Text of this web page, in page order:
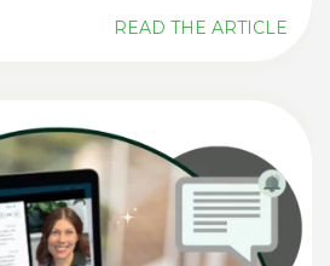
READ THE ARTICLE